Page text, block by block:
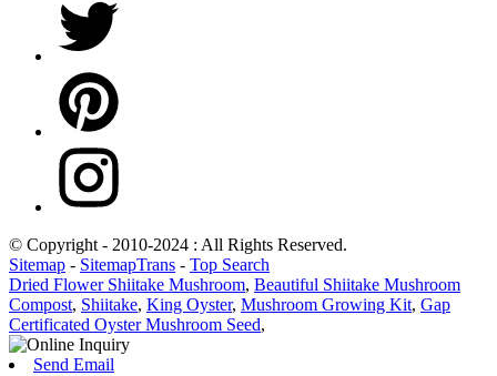
© Copyright - 2010-2024 : All Rights Reserved.
Sitemap - SitemapTrans - Top Search
Dried Flower Shiitake Mushroom, Beautiful Shiitake Mushroom
Compost, Shiitake, King Oyster, Mushroom Growing Kit, Gap
Certificated Oyster Mushroom Seed,
Send Email